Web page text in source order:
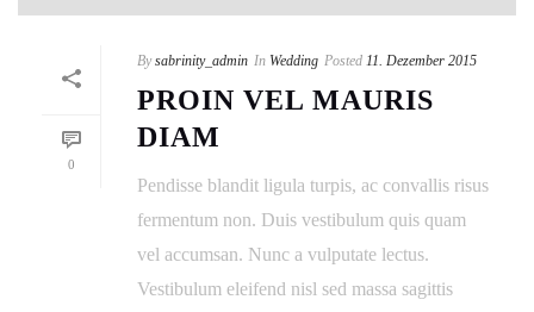
0
By sabrinity_admin In Wedding Posted 11. Dezember 2015
PROIN VEL MAURIS
DIAM
Pendisse blandit ligula turpis, ac convallis risus
fermentum non. Duis vestibulum quis quam
vel accumsan. Nunc a vulputate lectus.
Vestibulum eleifend nisl sed massa sagittis